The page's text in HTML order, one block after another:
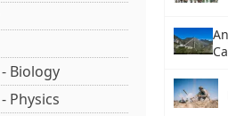
Biology
Physics